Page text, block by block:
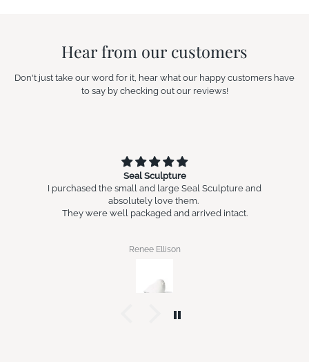
Hear from our customers
Don't just take our word for it, hear what our happy customers have
to say by checking out our reviews!
Seal Sculpture
I purchased the small and large Seal Sculpture and
absolutely love them.
They were well packaged and arrived intact.
Renee Ellison